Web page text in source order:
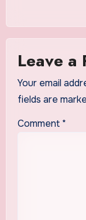
Leave a
Your email
fields are
Comment *